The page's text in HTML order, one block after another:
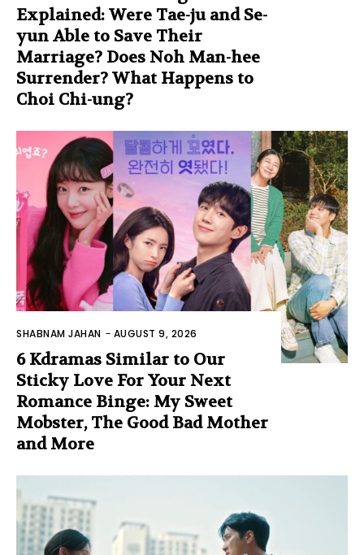
Explained: Were Tae-ju and Se-
yun Able to Save Their
Marriage? Does Noh Man-hee
Surrender? What Happens to
Choi Chi-ung?
SHABNAM JAHAN - AUGUST 9, 2026
6 Kdramas Similar to Our
Sticky Love For Your Next
Romance Binge: My Sweet
Mobster, The Good Bad Mother
and More